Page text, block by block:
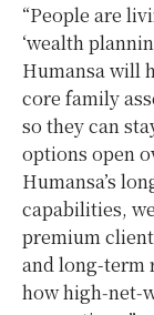
“People are
‘wealth
Humansa will
core family
so they can
options open
Humansa’s
capabilities,
premium
and long-term
how